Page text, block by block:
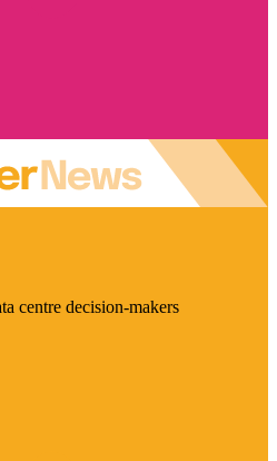
centre decision-makers